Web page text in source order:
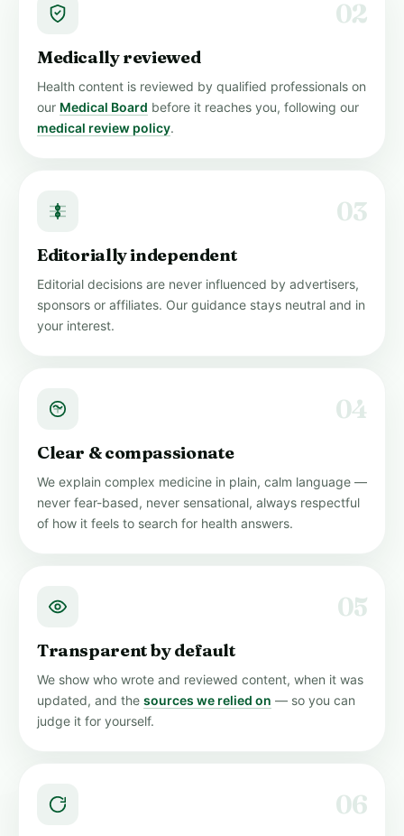
02
Medically reviewed
Health content is reviewed by qualified professionals on
our Medical Board before it reaches you, following our
medical review policy.
03
Editorially independent
Editorial decisions are never influenced by advertisers,
sponsors or affiliates. Our guidance stays neutral and in
your interest.
04
Clear & compassionate
We explain complex medicine in plain, calm language —
never fear-based, never sensational, always respectful
of how it feels to search for health answers.
05
Transparent by default
We show who wrote and reviewed content, when it was
updated, and the sources we relied on — so you can
judge it for yourself.
06